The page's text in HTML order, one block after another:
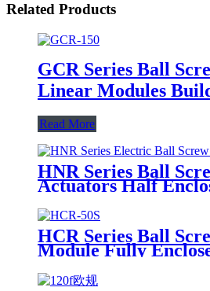
Related Products
GCR Series Ball
Linear Modules
Read More
HNR Series Ball
Actuators Half
HCR Series Ball
Module Fully